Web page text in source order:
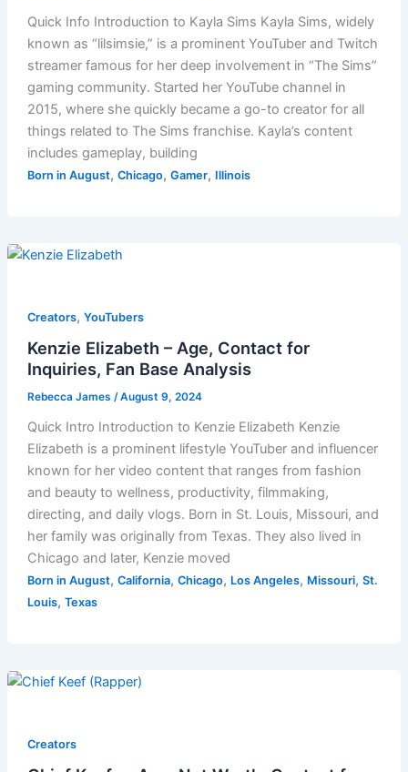
Quick Info Introduction to Kayla Sims Kayla Sims, widely
known as “lilsimsie,” is a prominent YouTuber and Twitch
streamer famous for her deep involvement in “The Sims”
gaming community. Started her YouTube channel in
2015, where she quickly became a go-to creator for all
things related to The Sims franchise. Kayla’s content
includes gameplay, building
Born in August, Chicago, Gamer, Illinois
Creators, YouTubers
Kenzie Elizabeth – Age, Contact for
Inquiries, Fan Base Analysis
Rebecca James /August 9, 2024
Quick Intro Introduction to Kenzie Elizabeth Kenzie
Elizabeth is a prominent lifestyle YouTuber and influencer
known for her video content that ranges from fashion
and beauty to wellness, productivity, filmmaking,
directing, and daily vlogs. Born in St. Louis, Missouri, and
her family was originally from Texas. They also lived in
Chicago and later, Kenzie moved
Born in August, California, Chicago, Los Angeles, Missouri, St.
Louis, Texas
Creators